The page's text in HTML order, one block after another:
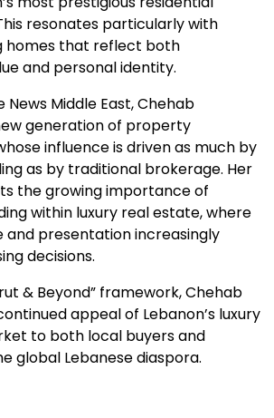
resonates particularly with
homes that reflect both
and personal identity.
News Middle East, Chehab
generation of property
influence is driven as much by
as by traditional brokerage. Her
the growing importance of
within luxury real estate, where
and presentation increasingly
decisions.
& Beyond” framework, Chehab
appeal of Lebanon’s luxury
to both local buyers and
global Lebanese diaspora.